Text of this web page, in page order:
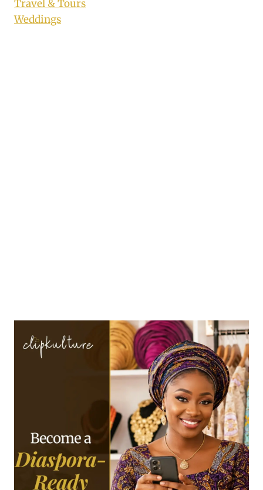
Travel & Tours
Weddings